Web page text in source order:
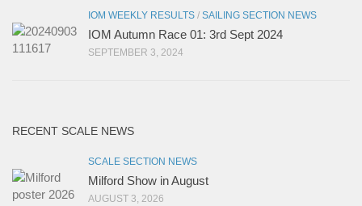
IOM WEEKLY RESULTS / SAILING SECTION NEWS
IOM Autumn Race 01: 3rd Sept 2024
SEPTEMBER 3, 2024
RECENT SCALE NEWS
SCALE SECTION NEWS
Milford Show in August
AUGUST 3, 2026